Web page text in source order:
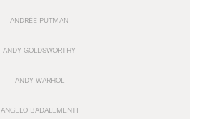
ANDRÉE PUTMAN
ANDY GOLDSWORTHY
ANDY WARHOL
ANGELO BADALEMENTI